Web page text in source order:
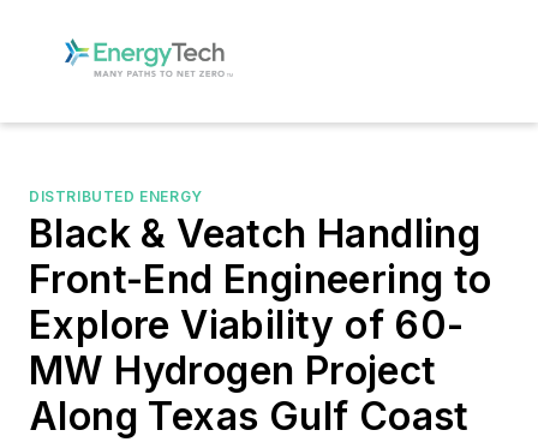
DISTRIBUTED ENERGY
Black & Veatch Handling
Front-End Engineering to
Explore Viability of 60-
MW Hydrogen Project
Along Texas Gulf Coast